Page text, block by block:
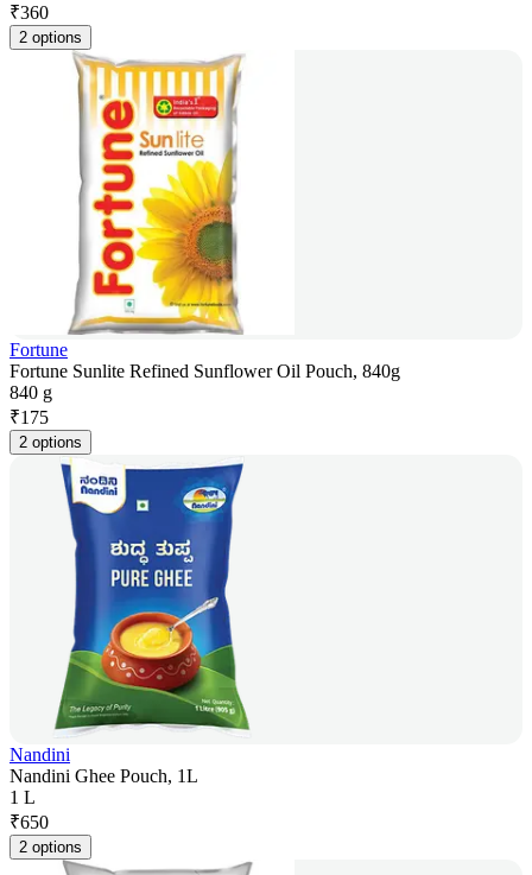
₹360
2 options
Fortune
Fortune Sunlite Refined Sunflower Oil Pouch, 840g
840 g
₹175
2 options
Nandini
Nandini Ghee Pouch, 1L
1 L
₹650
2 options